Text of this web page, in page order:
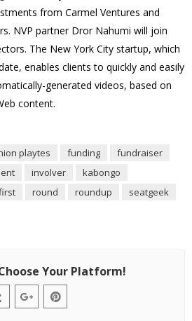
from Carmel Ventures and
NVP partner Dror Nahumi will join
The New York City startup, which
enables clients to quickly and easily
generated videos, based on
content.
playtes funding
fundraiser
involver
kabongo
round roundup
seatgeek
Your Platform!